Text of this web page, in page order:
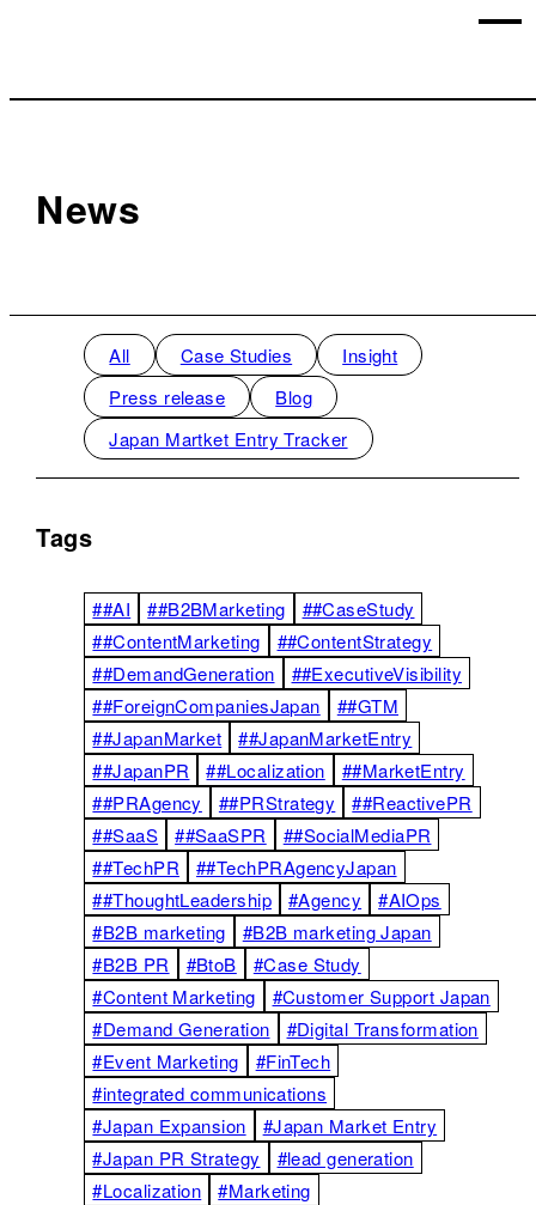
News
Tags
##AI ##B2BMarketing
##CaseStudy
##ContentMarketing
##ContentStrategy
##DemandGeneration
##ExecutiveVisibility
##ForeignCompaniesJapan
##GTM
##JapanMarket
##JapanMarketEntry
##JapanPR
##Localization
##MarketEntry
##PRAgency
##PRStrategy
##ReactivePR
##SaaS
##SaaSPR
##SocialMediaPR
##TechPR
##TechPRAgencyJapan
##ThoughtLeadership
#Agency
#AIOps
#B2B marketing
#B2B marketing Japan
#B2B PR
#BtoB
#Case Study
#Content Marketing
#Customer Support Japan
#Demand Generation
#Digital Transformation
#Event Marketing
#FinTech
#integrated communications
#Japan Expansion
#Japan Market Entry
#Japan PR Strategy
#lead generation
#Localization
#Marketing
All Case Studies
Insight
Press release
Blog
Japan Martket Entry Tracker